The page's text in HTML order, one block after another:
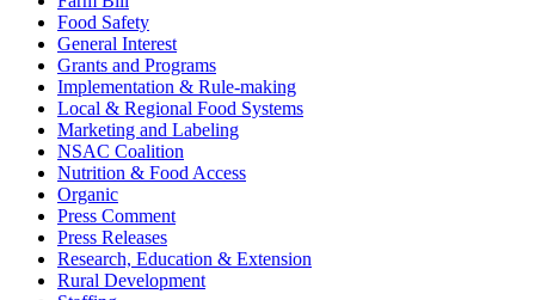
Food Safety
General Interest
Grants and Programs
Implementation & Rule-making
Local & Regional Food Systems
Marketing and Labeling
NSAC Coalition
Nutrition & Food Access
Organic
Press Comment
Press Releases
Research, Education & Extension
Rural Development